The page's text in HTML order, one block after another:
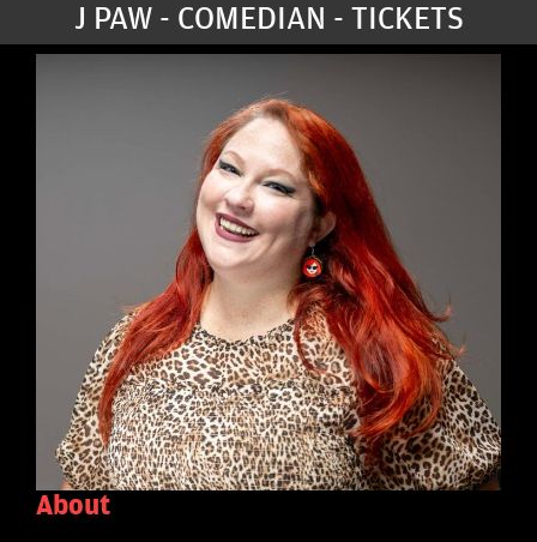
COMEDY WORKSHOP
NYC LOCATIONS >
MORE
J PAW - COMEDIAN - TICKETS
About